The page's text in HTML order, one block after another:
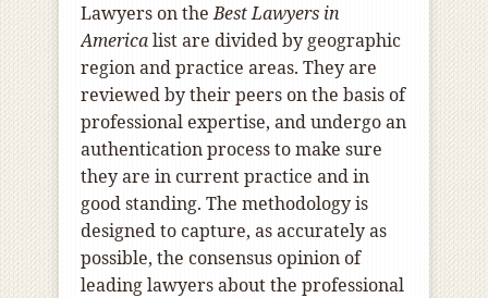
Lawyers on theBest Lawyers in
Americalist are divided by geographic
region and practice areas. They are
reviewed by their peers on the basis of
professional expertise, and undergo an
authentication process to make sure
they are in current practice and in
good standing. The methodology is
designed to capture, as accurately as
possible, the consensus opinion of
leading lawyers about the professional